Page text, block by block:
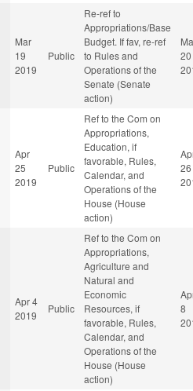
Mar
19
2019
Public
Re-ref to
Appropriations/Base
Budget. If fav, re-ref
to Rules and
Operations of the
Senate (Senate
action)
20
Apr
25
2019
Public
Ref to the Com on
Appropriations,
Education, if
favorable, Rules,
Calendar, and
Operations of the
House (House
action)
26
Apr 4
2019
Public
Ref to the Com on
Appropriations,
Agriculture and
Natural and
Economic
Resources, if
favorable, Rules,
Calendar, and
Operations of the
House (House
action)
8